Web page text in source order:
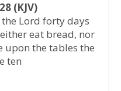
(KJV)
Lord forty days
eat bread, nor
upon the tables the
ten